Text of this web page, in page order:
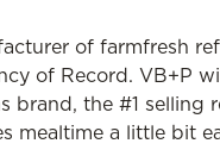
of farmfresh
of Record. VB+P
the #1 selling
mealtime a little bit